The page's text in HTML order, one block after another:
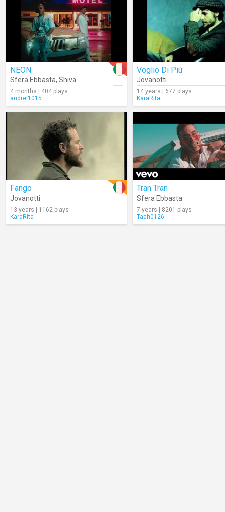
NEON
Sfera Ebbasta, Shiva
4 months | 404 plays
andrei1015
Voglio Di Più
Jovanotti
14 years | 677 plays
KaraRita
Fango
Jovanotti
13 years | 1162 plays
KaraRita
Tran Tran
Sfera Ebbasta
7 years | 8201 plays
Taah0126